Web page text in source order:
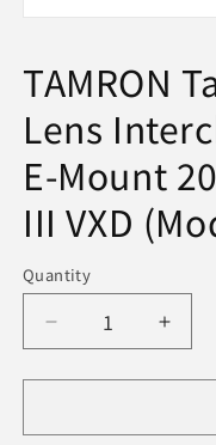
in
modal
TAMRON
Lens
E-Mount
III VXD
Quantity
Decrease
quantity
for
Tamron
for